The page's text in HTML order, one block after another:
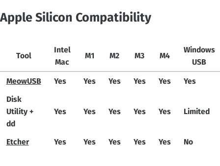
Apple Silicon Compatibility
Tool
Intel
Mac
M1 M2 M3 M4
Windows
USB
MeowUSB Yes Yes Yes Yes Yes
Yes
Disk
Utility +
dd
Yes Yes Yes Yes Yes Limited
Etcher Yes Yes Yes Yes Yes No